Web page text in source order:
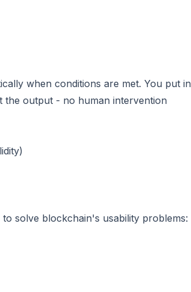
when conditions are met. You put in
the output - no human intervention
solve blockchain's usability problems: